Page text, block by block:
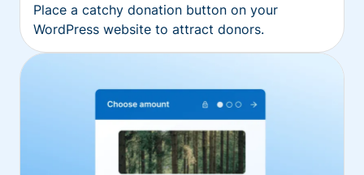
Place a catchy donation button on your
WordPress website to attract donors.